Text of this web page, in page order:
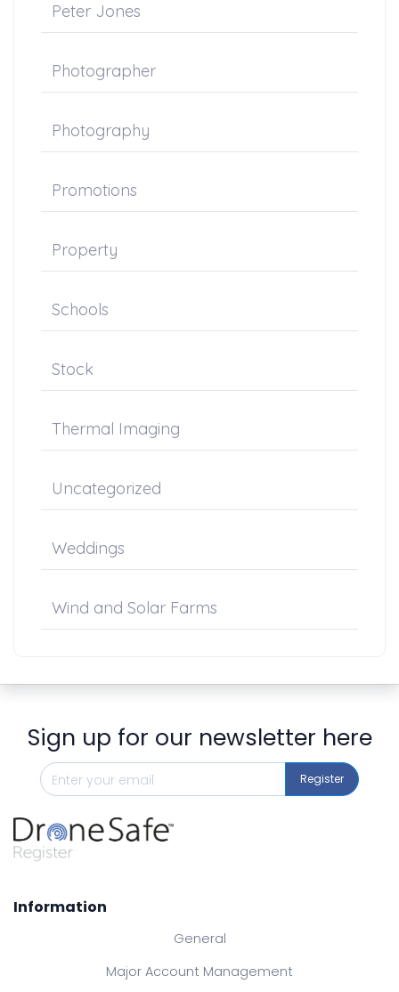
Peter Jones
Photographer
Photography
Promotions
Property
Schools
Stock
Thermal Imaging
Uncategorized
Weddings
Wind and Solar Farms
Sign up for our newsletter here
Register
Information
General
Major Account Management